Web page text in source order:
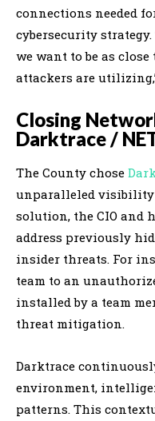
connections needed
cybersecurity strategy.
we want to be as
attackers are
Closing
Darktrace /
The County chose
unparalleled
solution, the CIO and
address previously
insider threats. For
team to an
installed by a team
threat mitigation.
Darktrace
environment,
patterns. This